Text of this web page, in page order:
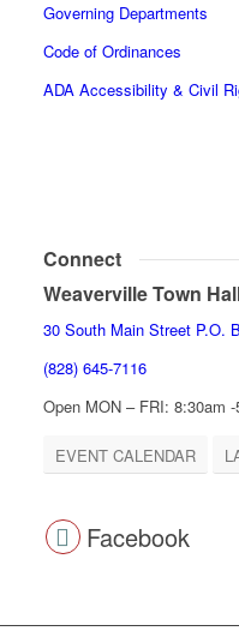
Governing Departments
Code of Ordinances
ADA Accessibility & Civil
Connect
Weaverville Town
30 South Main Street P.O.
(828) 645-7116
Open MON – FRI: 8:30am -
EVENT CALENDAR
Facebook